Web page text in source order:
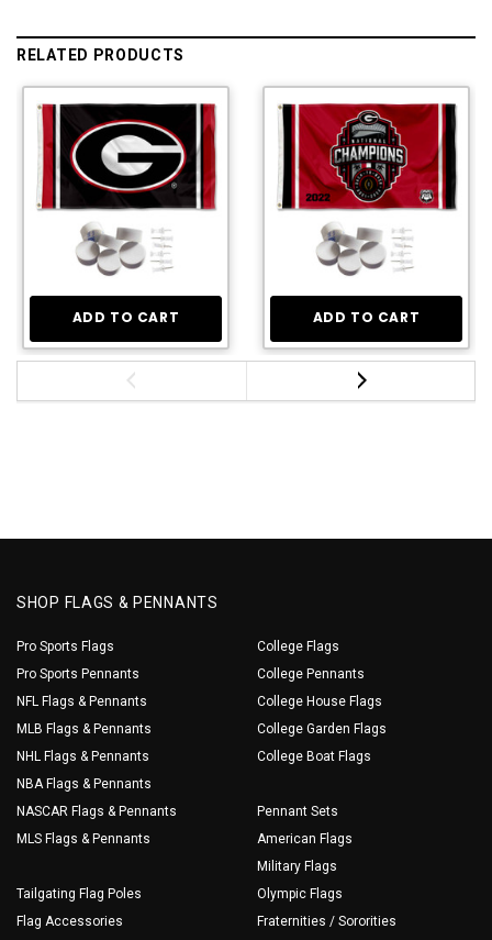
RELATED PRODUCTS
ADD TO CART ADD TO CART
SHOP FLAGS & PENNANTS
Pro Sports Flags
Pro Sports Pennants
NFL Flags & Pennants
MLB Flags & Pennants
NHL Flags & Pennants
NBA Flags & Pennants
NASCAR Flags & Pennants
MLS Flags & Pennants
Tailgating Flag Poles
Flag Accessories
College Flags
College Pennants
College House Flags
College Garden Flags
College Boat Flags
Pennant Sets
American Flags
Military Flags
Olympic Flags
Fraternities / Sororities